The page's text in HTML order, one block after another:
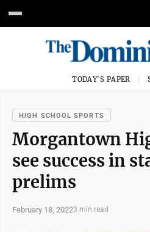
TODAY'S PAPER
HIGH SCHOOL SPORTS
Morgantown
see success in
prelims
February 18, 20223 min read